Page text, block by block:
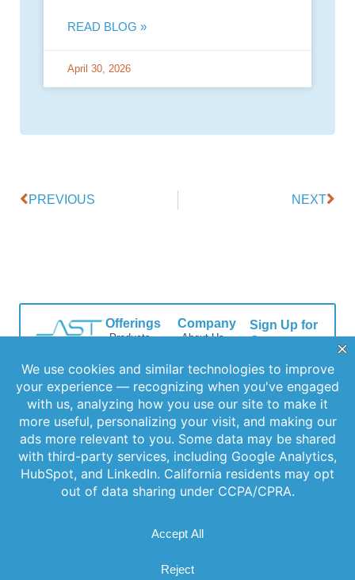
READ BLOG »
April 30, 2026
PREVIOUS NEXT
updates
inbox with our
newsletter. Stay
informed and
never miss out
on important
news.
Offerings
Products
Services
Videos
Company
About Us
Leadership
News
Events
Locations
FAQs
Contact Us
Sign Up for
Our
Subscribe to
our newsletter
for the latest
features,
special
releases, and
helpful tips to
enhance your
experience.